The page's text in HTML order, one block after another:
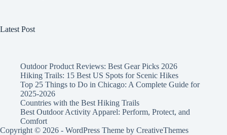
Latest Post
Outdoor Product Reviews: Best Gear Picks 2026
Hiking Trails: 15 Best US Spots for Scenic Hikes
Top 25 Things to Do in Chicago: A Complete Guide for
2025-2026
Countries with the Best Hiking Trails
Best Outdoor Activity Apparel: Perform, Protect, and
Comfort
Copyright © 2026 - WordPress Theme by CreativeThemes